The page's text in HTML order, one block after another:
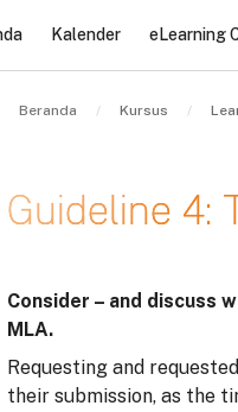
Kalender eLearning
Beranda Kursus
Guideline 4:
Consider – and
MLA.
Requesting and
their submission, as the